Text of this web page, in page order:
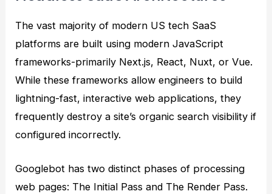
The vast majority of modern US tech SaaS
platforms are built using modern JavaScript
frameworks-primarily Next.js, React, Nuxt, or Vue.
While these frameworks allow engineers to build
lightning-fast, interactive web applications, they
frequently destroy a site’s organic search visibility if
configured incorrectly.
Googlebot has two distinct phases of processing
web pages: The Initial Pass and The Render Pass.